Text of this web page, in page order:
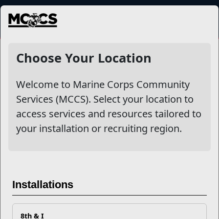
MENU
Choose Your Location
Welcome to Marine Corps Community
Services (MCCS). Select your location to
access services and resources tailored to
your installation or recruiting region.
Installations
8th & I
NewsDetail
Marine Corps Gold Star
Spouses